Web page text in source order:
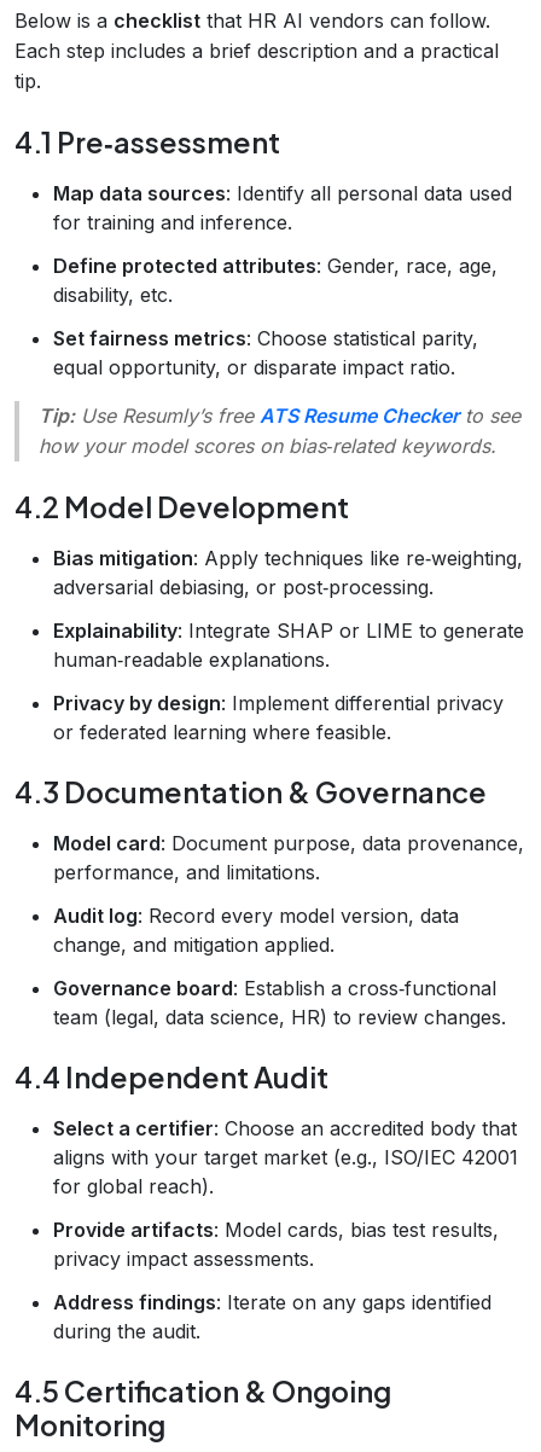
Below is a checklist that HR AI vendors can follow.
Each step includes a brief description and a practical
tip.
4.1 Pre‑assessment
Map data sources: Identify all personal data used
for training and inference.
Define protected attributes: Gender, race, age,
disability, etc.
Set fairness metrics: Choose statistical parity,
equal opportunity, or disparate impact ratio.
Tip:Use Resumly’s free ATS Resume Checkerto see
how your model scores on bias‑related keywords.
4.2 Model Development
Bias mitigation: Apply techniques like re‑weighting,
adversarial debiasing, or post‑processing.
Explainability: Integrate SHAP or LIME to generate
human‑readable explanations.
Privacy by design: Implement differential privacy
or federated learning where feasible.
4.3 Documentation & Governance
Model card: Document purpose, data provenance,
performance, and limitations.
Audit log: Record every model version, data
change, and mitigation applied.
Governance board: Establish a cross‑functional
team (legal, data science, HR) to review changes.
4.4 Independent Audit
Select a certifier: Choose an accredited body that
aligns with your target market (e.g., ISO/IEC 42001
for global reach).
Provide artifacts: Model cards, bias test results,
privacy impact assessments.
Address findings: Iterate on any gaps identified
during the audit.
4.5 Certification & Ongoing
Monitoring